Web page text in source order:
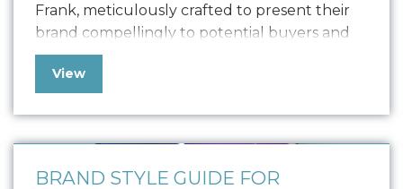
Frank, meticulously crafted to present their
brand compellingly to potential buyers and
collaborators. This polished pitch deck is
designed to engage potential designers by
quality, and encouraging commitment. We
customized the storytelling to find…
View
BRAND STYLE GUIDE FOR